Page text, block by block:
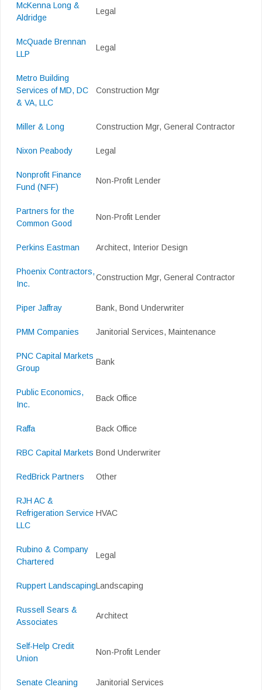
McKenna Long &
Aldridge
Legal
McQuade Brennan
LLP
Legal
Metro Building
Services of MD, DC
& VA, LLC
Construction Mgr
Miller & Long Construction Mgr, General Contractor
Nixon Peabody Legal
Nonprofit Finance
Fund (NFF)
Non-Profit Lender
Partners for the
Common Good
Non-Profit Lender
Perkins Eastman Architect, Interior Design
Phoenix Contractors,
Inc.
Construction Mgr, General Contractor
Piper Jaffray Bank, Bond Underwriter
PMM Companies Janitorial Services, Maintenance
PNC Capital Markets
Group
Bank
Public Economics,
Inc.
Back Office
Raffa Back Office
RBC Capital Markets Bond Underwriter
RedBrick Partners Other
RJH AC &
Refrigeration Service
LLC
HVAC
Rubino & Company
Chartered
Legal
Ruppert LandscapingLandscaping
Russell Sears &
Associates
Architect
Self-Help Credit
Union
Non-Profit Lender
Senate Cleaning Janitorial Services